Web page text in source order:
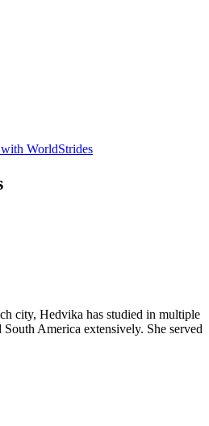
WorldStrides
city, Hedvika has studied in multiple
America extensively. She served